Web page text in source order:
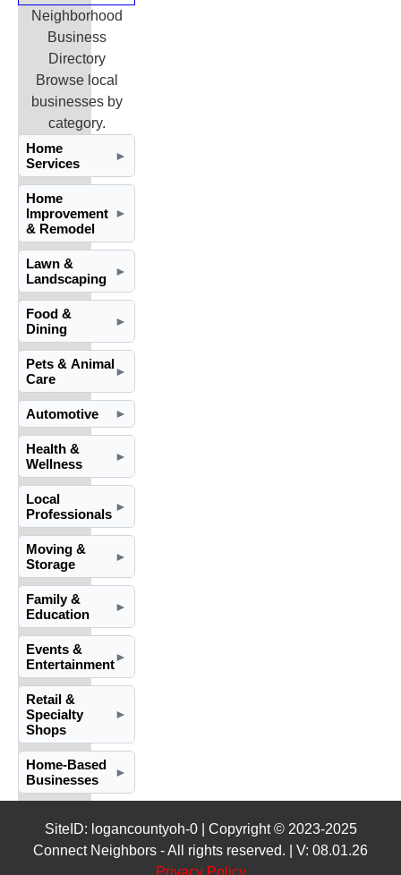
Neighborhood
Business
Directory
Browse local
businesses by
category.
Home
Services
►
Home
Improvement
& Remodel
►
Lawn &
Landscaping
►
Food &
Dining
►
Pets & Animal
Care
►
Automotive ►
Health &
Wellness
►
Local
Professionals ►
Moving &
Storage
►
Family &
Education
►
Events &
Entertainment►
Retail &
Specialty
Shops
►
Home-Based
Businesses
►
SiteID: logancountyoh-0 | Copyright © 2023-2025
Connect Neighbors - All rights reserved. | V: 08.01.26
Privacy Policy